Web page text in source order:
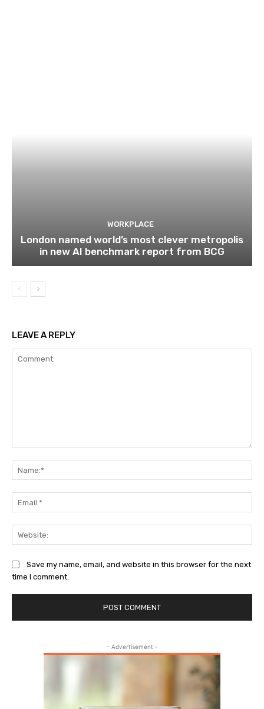
WORKPLACE
London named world’s most clever metropolis
in new AI benchmark report from BCG
LEAVE A REPLY
Save my name, email, and website in this browser for the next
time I comment.
- Advertisement -